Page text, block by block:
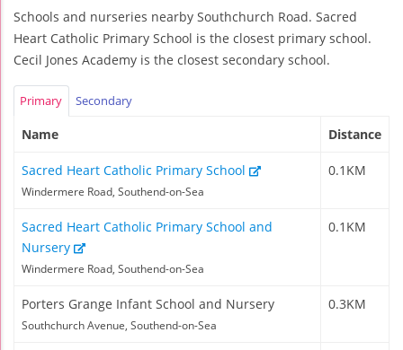
Schools and nurseries nearby Southchurch Road. Sacred
Heart Catholic Primary School is the closest primary school.
Cecil Jones Academy is the closest secondary school.
Primary Secondary
Name Distance
Sacred Heart Catholic Primary School
Windermere Road, Southend-on-Sea
0.1KM
Sacred Heart Catholic Primary School and
Nursery
Windermere Road, Southend-on-Sea
0.1KM
Porters Grange Infant School and Nursery
Southchurch Avenue, Southend-on-Sea
0.3KM